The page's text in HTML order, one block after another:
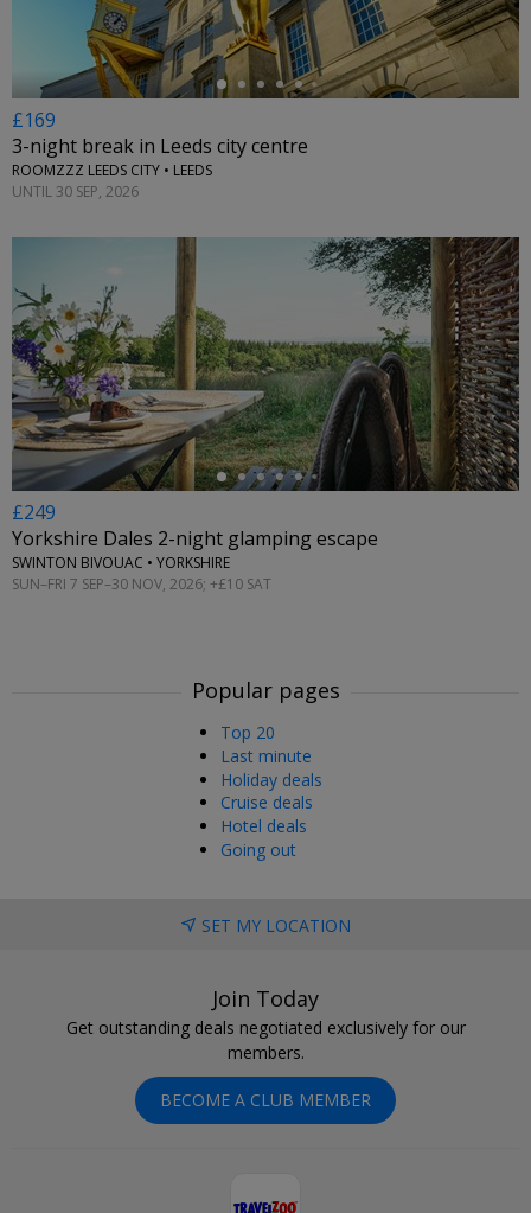
£169
3-night break in Leeds city centre
ROOMZZZ LEEDS CITY • LEEDS
UNTIL 30 SEP, 2026
←
£249
Yorkshire Dales 2-night glamping escape
SWINTON BIVOUAC • YORKSHIRE
SUN–FRI 7 SEP–30 NOV, 2026; +£10 SAT
Popular pages
Top 20
Last minute
Holiday deals
Cruise deals
Hotel deals
Going out
SET MY LOCATION
Join Today
Get outstanding deals negotiated exclusively for our
members.
BECOME A CLUB MEMBER